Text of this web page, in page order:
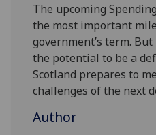
The upcoming
the most important
government’s term.
the potential to be a
Scotland prepares to
challenges of the next
Author